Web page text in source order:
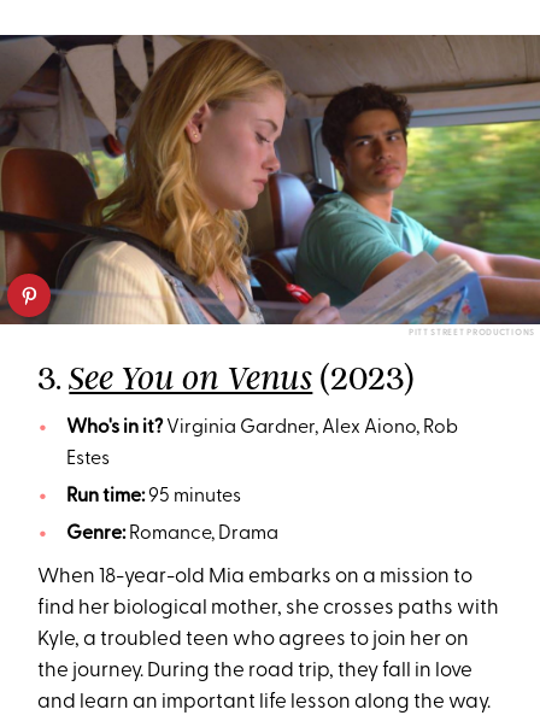
PITT STREET PRODUCTIONS
3.See You on Venus (2023)
Who's in it?Virginia Gardner, Alex Aiono, Rob
Estes
Run time:95 minutes
Genre: Romance, Drama
When 18-year-old Mia embarks on a mission to
find her biological mother, she crosses paths with
Kyle, a troubled teen who agrees to join her on
the journey. During the road trip, they fall in love
and learn an important life lesson along the way.